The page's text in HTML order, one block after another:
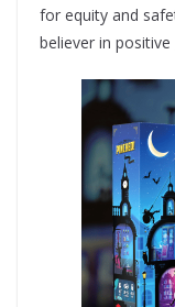
for equity and
believer in